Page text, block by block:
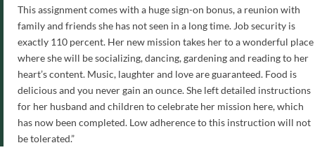
This assignment comes with a huge sign-on bonus, a reunion with
family and friends she has not seen in a long time. Job security is
exactly 110 percent. Her new mission takes her to a wonderful place
where she will be socializing, dancing, gardening and reading to her
heart’s content. Music, laughter and love are guaranteed. Food is
delicious and you never gain an ounce. She left detailed instructions
for her husband and children to celebrate her mission here, which
has now been completed. Low adherence to this instruction will not
be tolerated.”